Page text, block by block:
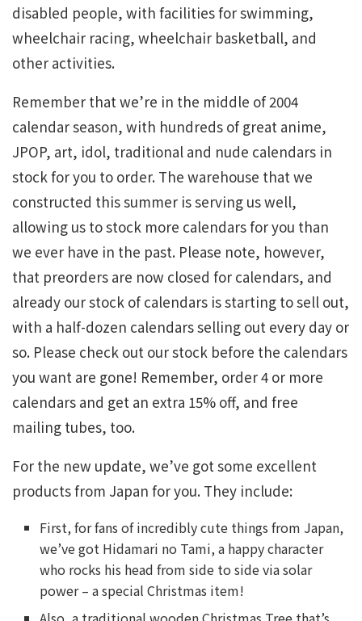
disabled people, with facilities for swimming,
wheelchair racing, wheelchair basketball, and
other activities.
Remember that we’re in the middle of 2004
calendar season, with hundreds of great anime,
JPOP, art, idol, traditional and nude calendars in
stock for you to order. The warehouse that we
constructed this summer is serving us well,
allowing us to stock more calendars for you than
we ever have in the past. Please note, however,
that preorders are now closed for calendars, and
already our stock of calendars is starting to sell out,
with a half-dozen calendars selling out every day or
so. Please check out our stock before the calendars
you want are gone! Remember, order 4 or more
calendars and get an extra 15% off, and free
mailing tubes, too.
For the new update, we’ve got some excellent
products from Japan for you. They include:
First, for fans of incredibly cute things from Japan,
we’ve got Hidamari no Tami, a happy character
who rocks his head from side to side via solar
power – a special Christmas item!